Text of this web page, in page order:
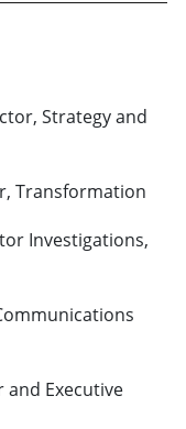
Strategy and
Transformation
Investigations,
Executive